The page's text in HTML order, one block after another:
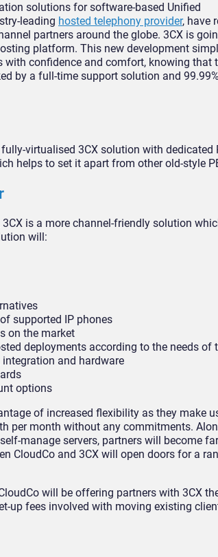
solutions for software-based Unified
leading hosted telephony provider, have
partners around the globe. 3CX is
platform. This new development
confidence and comfort, knowing that
by a full-time support solution and
virtualised 3CX solution with dedicated
helps to set it apart from other old-style
is a more channel-friendly solution
will:
supported IP phones
on the market
deployments according to the needs of
and hardware
options
of increased flexibility as they make
per month without any commitments.
manage servers, partners will become
CloudCo and 3CX will open doors for a
will be offering partners with 3CX
up fees involved with moving existing